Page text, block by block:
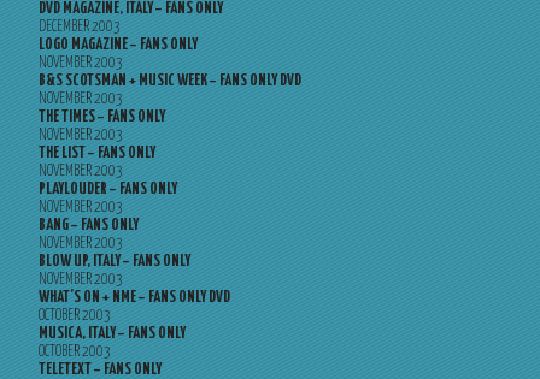
DVD MAGAZINE, ITALY – FANS ONLY
DECEMBER 2003
LOGO MAGAZINE – FANS ONLY
NOVEMBER 2003
B&S SCOTSMAN + MUSIC WEEK – FANS ONLY DVD
NOVEMBER 2003
THE TIMES – FANS ONLY
NOVEMBER 2003
THE LIST – FANS ONLY
NOVEMBER 2003
PLAYLOUDER – FANS ONLY
NOVEMBER 2003
BANG – FANS ONLY
NOVEMBER 2003
BLOW UP, ITALY – FANS ONLY
NOVEMBER 2003
WHAT’S ON + NME – FANS ONLY DVD
OCTOBER 2003
MUSICA, ITALY – FANS ONLY
OCTOBER 2003
TELETEXT – FANS ONLY